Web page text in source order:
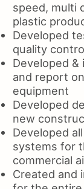
speed, multi
plastic
Developed
quality
Developed
and report
equipment
Developed
new
Developed
systems for
commercial
Created and